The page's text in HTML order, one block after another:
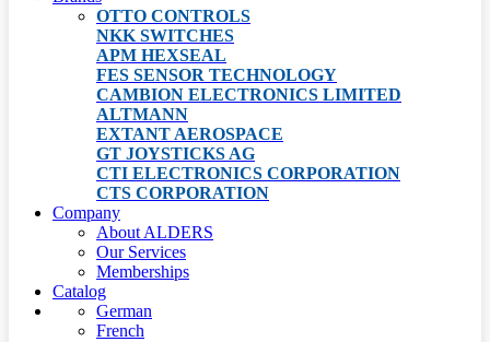
OTTO CONTROLS
NKK SWITCHES
APM HEXSEAL
FES SENSOR TECHNOLOGY
CAMBION ELECTRONICS LIMITED
ALTMANN
EXTANT AEROSPACE
GT JOYSTICKS AG
CTI ELECTRONICS CORPORATION
CTS CORPORATION
Company
About ALDERS
Our Services
Memberships
Catalog
German
French